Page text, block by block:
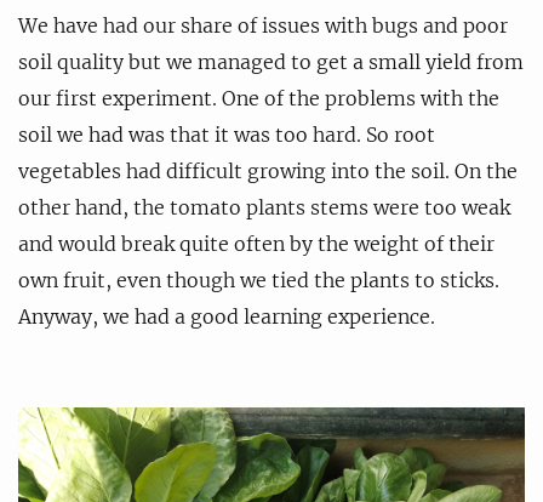
We have had our share of issues with bugs and poor
soil quality but we managed to get a small yield from
our first experiment. One of the problems with the
soil we had was that it was too hard. So root
vegetables had difficult growing into the soil. On the
other hand, the tomato plants stems were too weak
and would break quite often by the weight of their
own fruit, even though we tied the plants to sticks.
Anyway, we had a good learning experience.